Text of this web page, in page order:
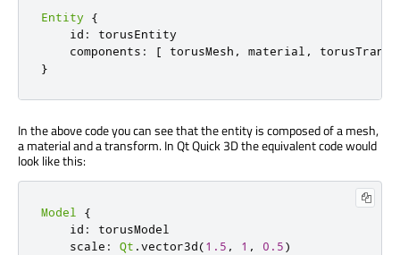
Entity
{
    id
:
torusEntity
    components
: [ torusMesh , material ,
}
In the above code you can see that the entity is composed of a mesh,
a material and a transform. In Qt Quick 3D the equivalent code would
look like this:
Model
{
    id
:
torusModel
    scale
: Qt .vector3d(1.5 , 1 , 0.5)